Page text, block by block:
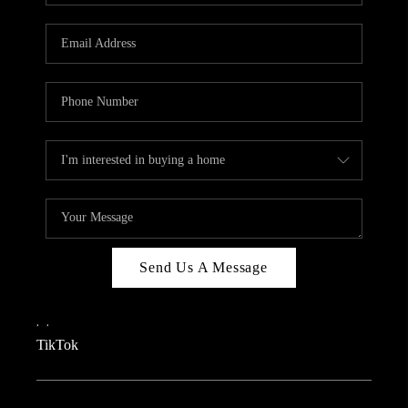
REVIEWS
CONNECT
TOP AREAS
TEACHER GIVEAWAY
BLOG
TikTok
Send Us A Message
, ,
TikTok